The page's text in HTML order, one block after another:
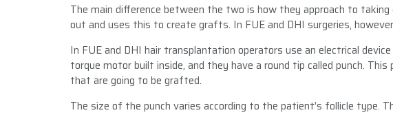
The main difference between the two is how they approach to
out and uses this to create grafts. In FUE and DHI surgeries,
In FUE and DHI hair transplantation operators use an electrical
torque motor built inside, and they have a round tip called punch.
that are going to be grafted.
The size of the punch varies according to the patient’s follicle type.